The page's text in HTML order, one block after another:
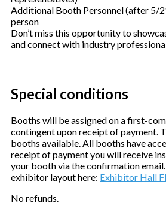
Additional Booth Personnel (after 5/
person
Don’t miss this opportunity to
and connect with industry
Special conditions
Booths will be assigned on a first-
contingent upon receipt of payment.
booths available. All booths have
receipt of payment you will receive
your booth via the confirmation email.
exhibitor layout here: Exhibitor Hall
No refunds.